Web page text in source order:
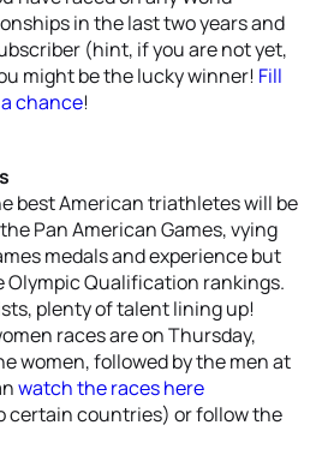
in the last two years and
(hint, if you are not yet,
might be the lucky winner! Fill
chance!
best American triathletes will be
Pan American Games, vying
medals and experience but
Olympic Qualification rankings.
plenty of talent lining up!
races are on Thursday,
women, followed by the men at
watch the races here
certain countries) or follow the